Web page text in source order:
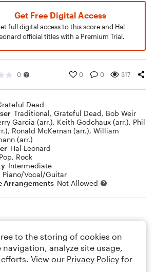
Get Free Digital Access
full digital access to this score and Hal
official titles with a Premium Trial.
0 0 0 317
Dead
Traditional, Grateful Dead, Bob Weir
Garcia (arr.), Keith Godchaux (arr.), Phil
, Ronald McKernan (arr.), William
(arr.)
Hal Leonard
Pop, Rock
Intermediate
Piano/Vocal/Guitar
Arrangements Not Allowed
to the storing of cookies on
analyze site usage,
View our Privacy Policy for